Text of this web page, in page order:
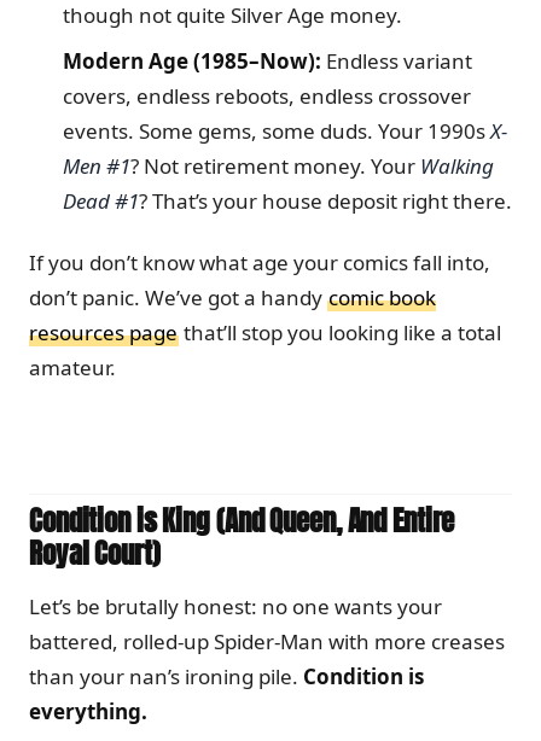
though not quite Silver Age money.
Modern Age (1985–Now): Endless variant
covers, endless reboots, endless crossover
events. Some gems, some duds. Your 1990sX-
Men #1? Not retirement money. Your Walking
Dead #1? That’s your house deposit right there.
If you don’t know what age your comics fall into,
don’t panic. We’ve got a handy comic book
resources page that’ll stop you looking like a total
amateur.
Condition is King (And Queen, And Entire
Royal Court)
Let’s be brutally honest: no one wants your
battered, rolled-up Spider-Man with more creases
than your nan’s ironing pile. Condition is
everything.